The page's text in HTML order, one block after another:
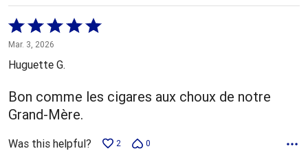
Rated
5
out
5
Mar. 3, 2026
Huguette G.
Bon comme les cigares aux choux de notre
Grand-Mère.
Was this helpful? 2 0